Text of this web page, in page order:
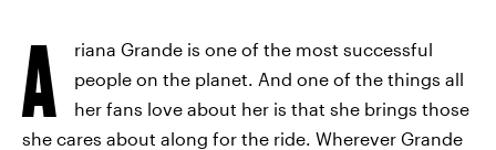
A
riana Grande is one of the most successful
people on the planet. And one of the things all
her fans love about her is that she brings those
she cares about along for the ride. Wherever Grande